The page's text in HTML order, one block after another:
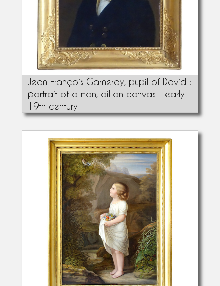
Jean François Garneray, pupil of David :
portrait of a man, oil on canvas - early
19th century